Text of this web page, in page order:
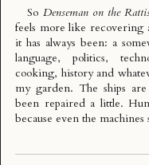
So Denseman on the
feels more like recovering
it has always been: a
language, politics,
cooking, history and
my garden. The ships
been repaired a little.
because even the